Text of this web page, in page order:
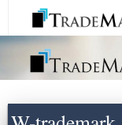
Home